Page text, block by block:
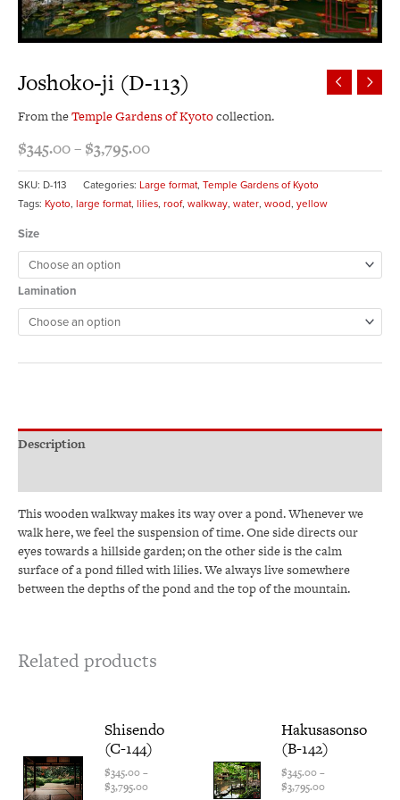
Joshoko-ji (D-113)
From theTemple Gardens of Kyotocollection.
$345.00– $3,795.00
SKU: D-113 Categories: Large format, Temple Gardens of Kyoto
Tags: Kyoto, large format, lilies, roof, walkway, water, wood, yellow
Size
Lamination
Description
This wooden walkway makes its way over a pond. Whenever we
walk here, we feel the suspension of time. One side directs our
eyes towards a hillside garden; on the other side is the calm
surface of a pond filled with lilies. We always live somewhere
between the depths of the pond and the top of the mountain.
Related products
Shisendo
(C-144)
$345.00–
$3,795.00
range:
$345.00
through
$3,795.00multiple
variants.
Hakusasonso
(B-142)
$345.00 –
$3,795.00
range:
$345.00
through
$3,795.00